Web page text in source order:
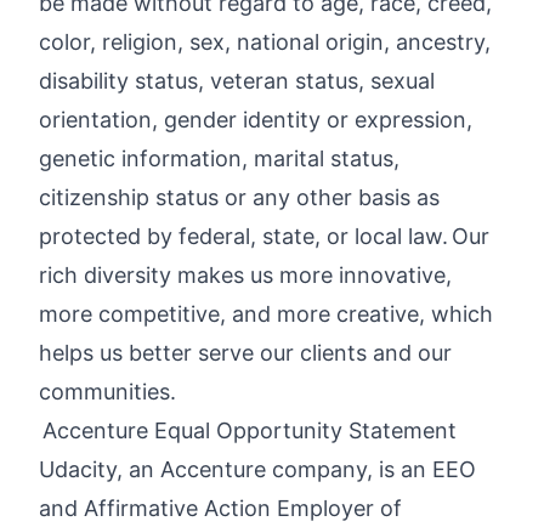
color, religion, sex, national origin, ancestry,
disability status, veteran status, sexual
orientation, gender identity or expression,
genetic information, marital status,
citizenship status or any other basis as
protected by federal, state, or local law. Our
rich diversity makes us more innovative,
more competitive, and more creative, which
helps us better serve our clients and our
communities.
Accenture Equal Opportunity Statement
Udacity, an Accenture company, is an EEO
and Affirmative Action Employer of